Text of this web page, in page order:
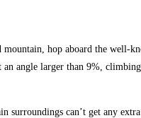
hop aboard the well-
angle larger than 9%,
surroundings can’t get any